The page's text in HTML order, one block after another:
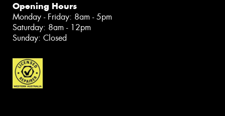
Opening Hours
Monday - Friday: 8am - 5pm
Saturday: 8am - 12pm
Sunday: Closed